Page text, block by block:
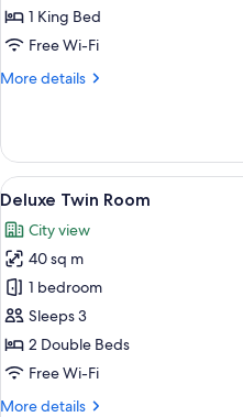
1 King Bed
Free Wi-Fi
More details
More
Suite
View
all
photos
for
Deluxe
Twin
Room
12
Deluxe Twin Room
City view
40 sq m
1 bedroom
Sleeps 3
2 Double Beds
Free Wi-Fi
More details
More